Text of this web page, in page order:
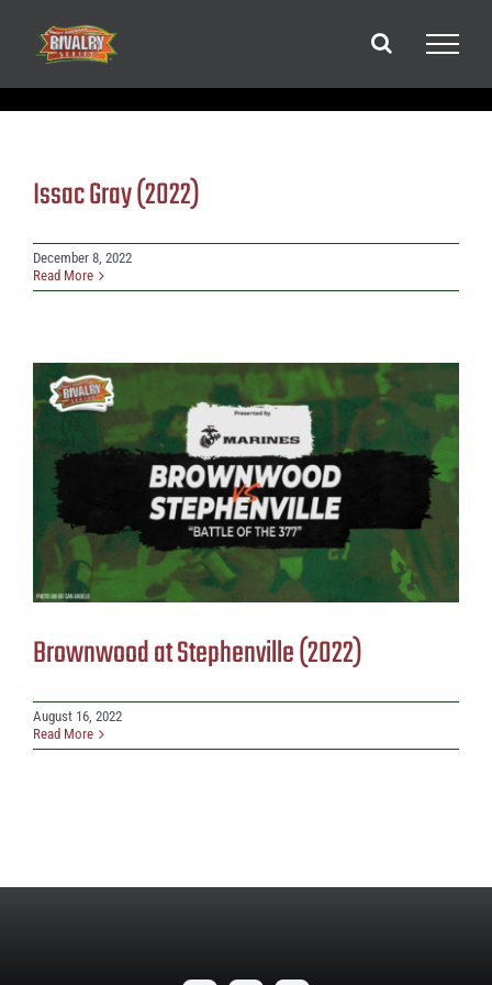
content
Issac Gray (2022)
December 8, 2022
Read More
Brownwood at Stephenville (2022)
August 16, 2022
Read More